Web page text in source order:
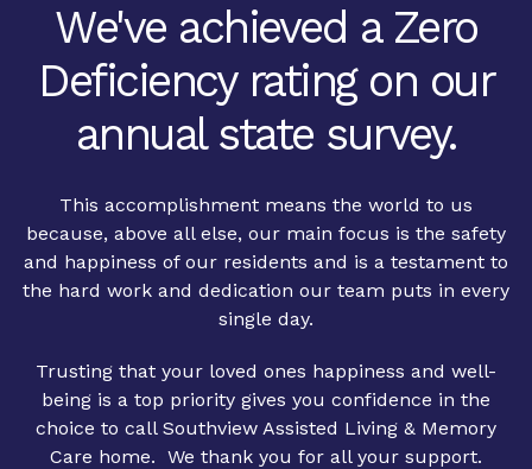
We've achieved a Zero
Deficiency rating on our
annual state survey.
This accomplishment means the world to us
because, above all else, our main focus is the safety
and happiness of our residents and is a testament to
the hard work and dedication our team puts in every
single day.
Trusting that your loved ones happiness and well-
being is a top priority gives you confidence in the
choice to call Southview Assisted Living & Memory
Care home. We thank you for all your support.